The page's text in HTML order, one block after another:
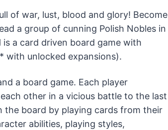
of war, lust, blood and glory! Become
a group of cunning Polish Nobles in
a card driven board game with
with unlocked expansions).
a board game. Each player
other in a vicious battle to the last
the board by playing cards from their
abilities, playing styles,